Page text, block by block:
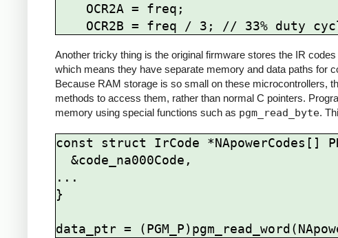
Another tricky thing is the original firmware stores the IR
which means they have separate memory and data paths for
Because RAM storage is so small on these microcontrollers,
methods to access them, rather than normal C pointers.
memory using special functions such as pgm_read_byte.
const struct IrCode *NApowerCodes[]
...
}